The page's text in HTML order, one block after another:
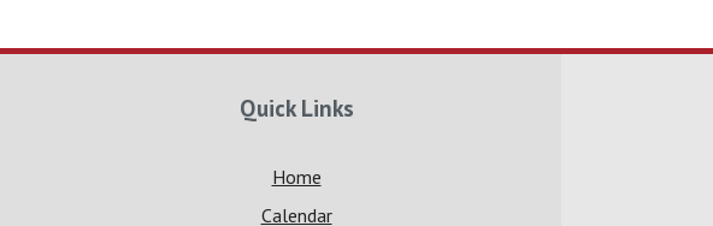
Quick Links
Home
Calendar